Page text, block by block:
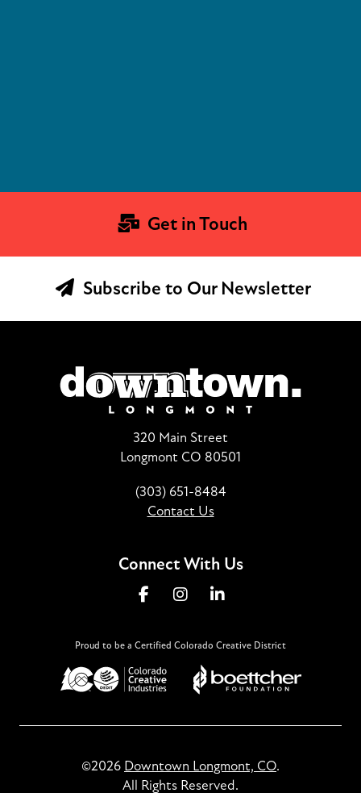
Get in Touch
Subscribe to Our Newsletter
320 Main Street
Longmont CO 80501
(303) 651-8484
Contact Us
Connect With Us
Proud to be a Certified Colorado Creative District
©2026 Downtown Longmont, CO.
All Rights Reserved.